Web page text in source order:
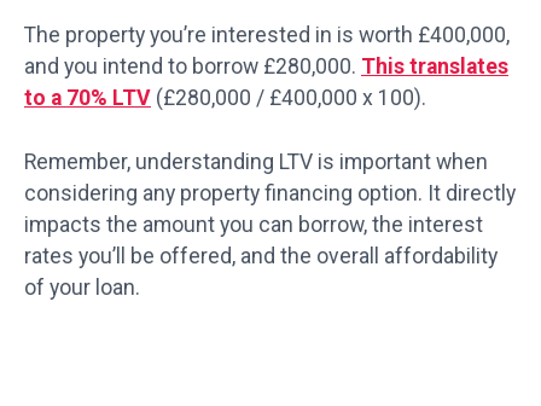
The property you’re interested in is worth £400,000,
and you intend to borrow £280,000. This translates
to a 70% LTV (£280,000 / £400,000 x 100).
Remember, understanding LTV is important when
considering any property financing option. It directly
impacts the amount you can borrow, the interest
rates you’ll be offered, and the overall affordability
of your loan.